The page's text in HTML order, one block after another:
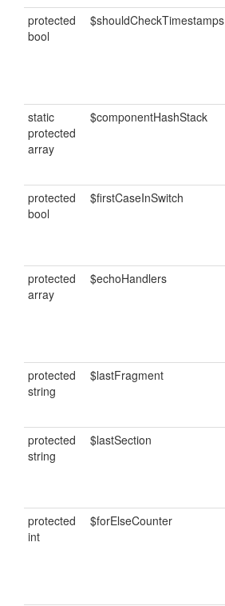
protected
bool
$shouldCheckTimestamps
static
protected
array
$componentHashStack
protected
bool
$firstCaseInSwitch
protected
array
$echoHandlers
protected
string
$lastFragment
protected
string
$lastSection
protected
int
$forElseCounter